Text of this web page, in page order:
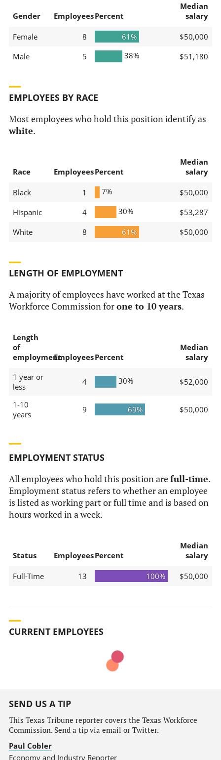
Gender EmployeesPercent
Median
salary
Female 8 61%
$50,000
Male
5 38% $51,180
EMPLOYEES BY RACE
Most employees who hold this position identify as
white.
Race EmployeesPercent
Median
salary
Black 1 7%
$50,000
Hispanic
4 30%
$53,287
White
8 61% $50,000
LENGTH OF EMPLOYMENT
A majority of employees have worked at the Texas
Workforce Commission forone to 10 years.
Length
of
employmentEmployeesPercent
Median
salary
1 year or
less
4 30% $52,000
1-10
years
9 69% $50,000
EMPLOYMENT STATUS
All employees who hold this position arefull-time.
Employment status refers to whether an employee
is listed as working part or full time and is based on
hours worked in a week.
Status EmployeesPercent
Median
salary
Full-Time 13 100% $50,000
CURRENT EMPLOYEES
SEND US A TIP
This Texas Tribune reporter covers the Texas Workforce
Commission. Send a tip via email or Twitter.
Paul Cobler
Economy and Industry Reporter